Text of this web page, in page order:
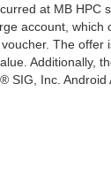
at MB
account,
The
Additionally,
SIG, Inc.